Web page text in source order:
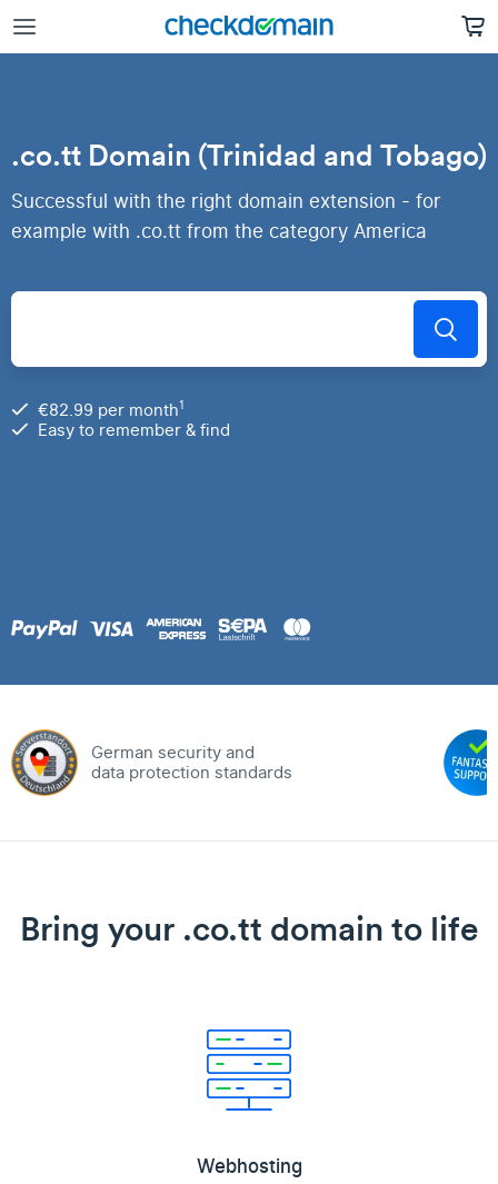
.co.tt Domain (Trinidad and Tobago)
Successful with the right domain extension - for
example with .co.tt from the category America
€82.99 per month1
Easy to remember & find
German security and
data protection standards
Bring your .co.tt domain to life
Webhosting